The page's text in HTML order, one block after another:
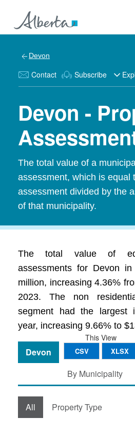
Devon
Contact Subscribe
Devon -
The total value of a
assessment, which is equal
assessment divided by the
of that municipality.
The total value of
assessments for Devon
million, increasing 4.36%
2023. The non
segment had the largest
year, increasing 9.66% to
This View
CSV XLSX
Devon
By Municipality
All Property Type